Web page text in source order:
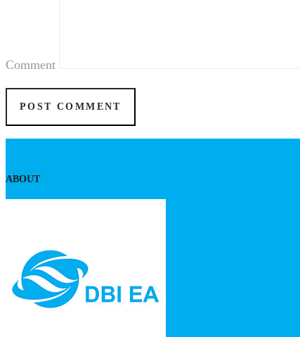
Comment
ABOUT